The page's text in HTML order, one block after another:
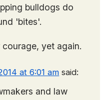
bulldogs do
'bites'.
yet again.
at 6:01 am said:
and law